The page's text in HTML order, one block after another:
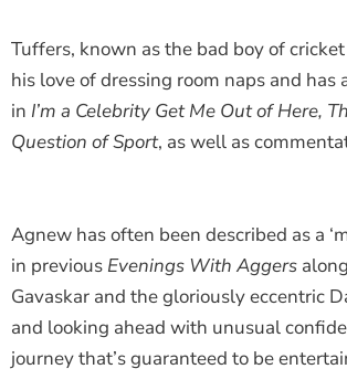
Tuffers, known as the bad boy of
his love of dressing room naps and
in I’m a Celebrity Get Me Out of Here,
Question of Sport, as well as
Agnew has often been described as a
in previous Evenings With Aggers
Gavaskar and the gloriously eccentric
and looking ahead with unusual
journey that’s guaranteed to be